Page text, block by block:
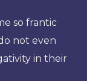
so frantic
not even
in their